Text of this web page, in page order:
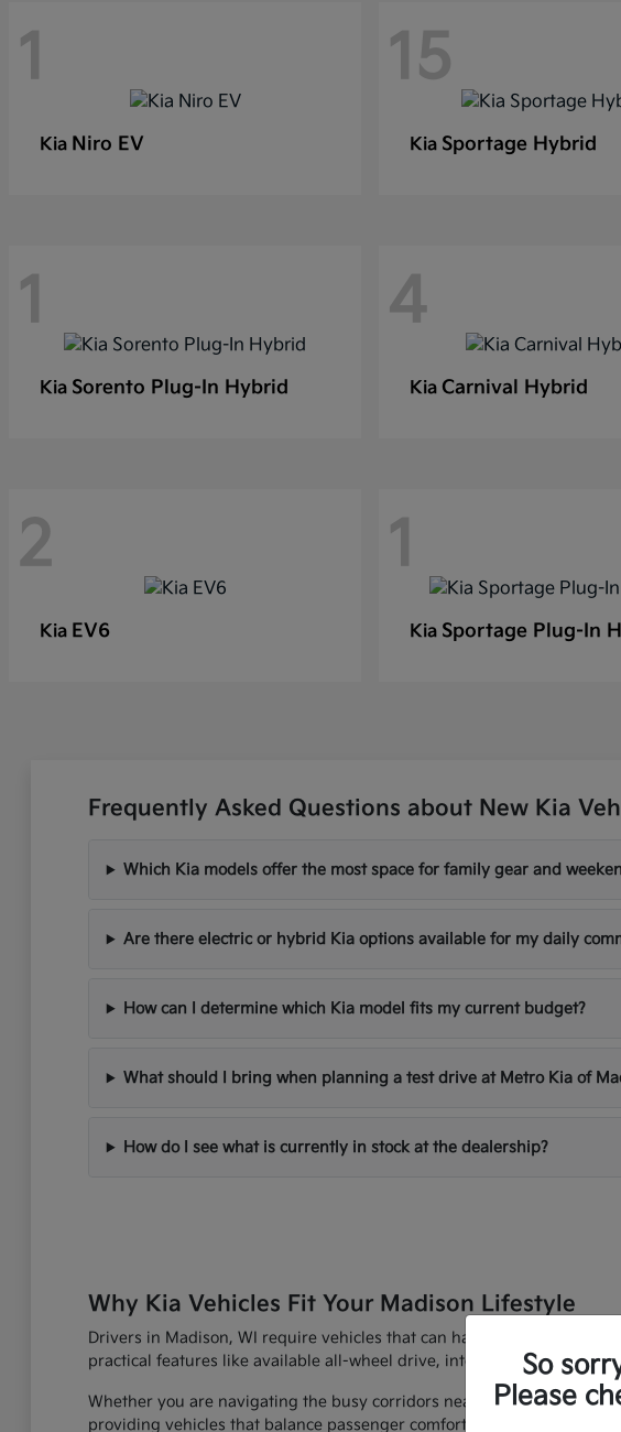
1
Kia Niro EV
15
Kia Sportage Hybrid
1
Kia Sorento Plug-In Hybrid
4
Kia Carnival Hybrid
2
Kia EV6
1
Kia Sportage Plug-In
Frequently Asked Questions about New Kia
Which Kia models offer the most space for family gear and
Are there electric or hybrid Kia options available for my daily
How can I determine which Kia model fits my current budget?
What should I bring when planning a test drive at Metro Kia of
How do I see what is currently in stock at the dealership?
Why Kia Vehicles Fit Your Madison Lifestyle
Drivers in Madison, WI require vehicles that can handle a variety of
practical features like available all-wheel drive, intelligent climate
Whether you are navigating the busy corridors near the university or
providing vehicles that balance passenger comfort with utility,
So
Please